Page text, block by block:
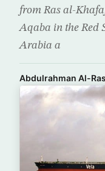
from Ras al-
Aqaba in the Red
Arabia a
Abdulrahman Al-